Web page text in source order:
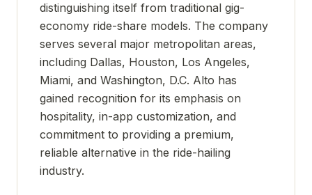
distinguishing itself from traditional gig-
economy ride-share models. The company
serves several major metropolitan areas,
including Dallas, Houston, Los Angeles,
Miami, and Washington, D.C. Alto has
gained recognition for its emphasis on
hospitality, in-app customization, and
commitment to providing a premium,
reliable alternative in the ride-hailing
industry.